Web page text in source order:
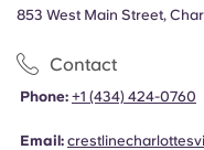
853 West Main Street,
Contact
Phone: +1 (434) 424-0760
Email: